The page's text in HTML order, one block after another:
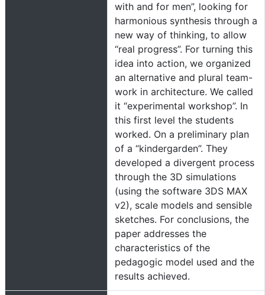
with and for men”, looking for
harmonious synthesis through a
new way of thinking, to allow
“real progress”. For turning this
idea into action, we organized
an alternative and plural team-
work in architecture. We called
it “experimental workshop”. In
this first level the students
worked. On a preliminary plan
of a “kindergarden”. They
developed a divergent process
through the 3D simulations
(using the software 3DS MAX
v2), scale models and sensible
sketches. For conclusions, the
paper addresses the
characteristics of the
pedagogic model used and the
results achieved.